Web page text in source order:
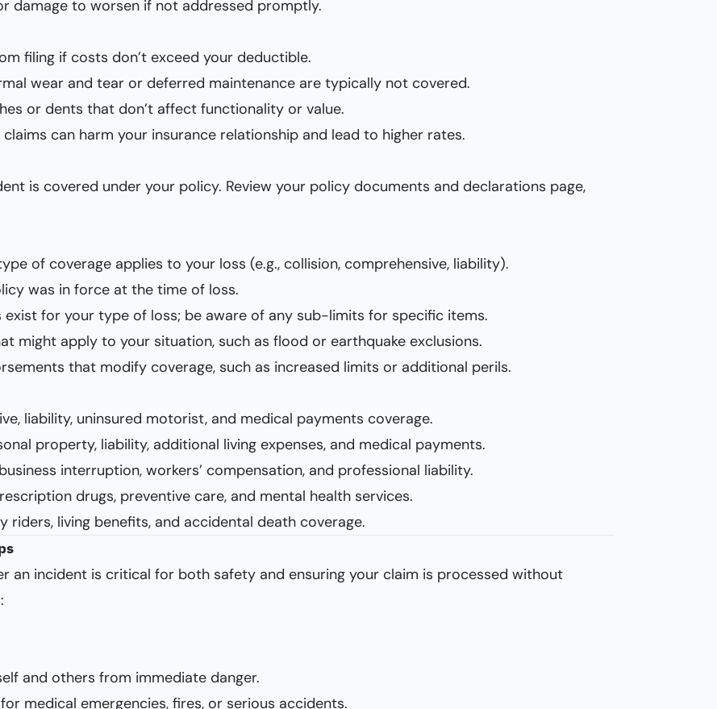
damage to worsen if not addressed promptly.
filing if costs don’t exceed your deductible.
wear and tear or deferred maintenance are typically not covered.
or dents that don’t affect functionality or value.
can harm your insurance relationship and lead to higher rates.
is covered under your policy. Review your policy documents and declarations page,
of coverage applies to your loss (e.g., collision, comprehensive, liability).
was in force at the time of loss.
exist for your type of loss; be aware of any sub-limits for specific items.
might apply to your situation, such as flood or earthquake exclusions.
that modify coverage, such as increased limits or additional perils.
liability, uninsured motorist, and medical payments coverage.
property, liability, additional living expenses, and medical payments.
interruption, workers’ compensation, and professional liability.
drugs, preventive care, and mental health services.
riders, living benefits, and accidental death coverage.
an incident is critical for both safety and ensuring your claim is processed without
and others from immediate danger.
medical emergencies, fires, or serious accidents.